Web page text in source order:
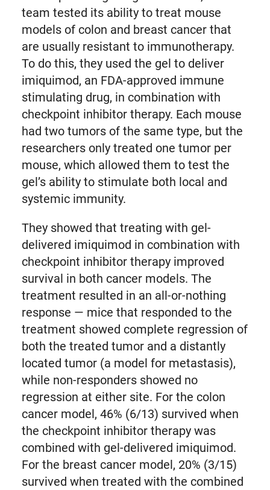
team tested its ability to treat mouse
models of colon and breast cancer that
are usually resistant to immunotherapy.
To do this, they used the gel to deliver
imiquimod, an FDA-approved immune
stimulating drug, in combination with
checkpoint inhibitor therapy. Each mouse
had two tumors of the same type, but the
researchers only treated one tumor per
mouse, which allowed them to test the
gel’s ability to stimulate both local and
systemic immunity.
They showed that treating with gel-
delivered imiquimod in combination with
checkpoint inhibitor therapy improved
survival in both cancer models. The
treatment resulted in an all-or-nothing
response — mice that responded to the
treatment showed complete regression of
both the treated tumor and a distantly
located tumor (a model for metastasis),
while non-responders showed no
regression at either site. For the colon
cancer model, 46% (6/13) survived when
the checkpoint inhibitor therapy was
combined with gel-delivered imiquimod.
For the breast cancer model, 20% (3/15)
survived when treated with the combined